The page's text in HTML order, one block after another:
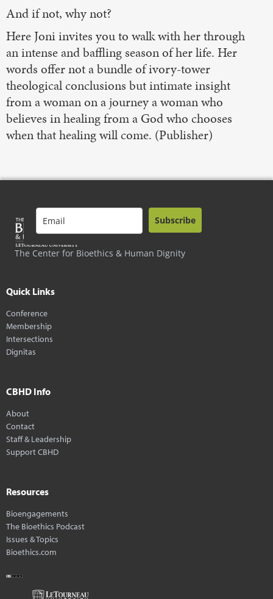
And if not, why not?
Here Joni invites you to walk with her through
an intense and baffling season of her life. Her
words offer not a bundle of ivory-tower
theological conclusions but intimate insight
from a woman on a journey a woman who
believes in healing from a God who chooses
when that healing will come. (Publisher)
The Center for Bioethics & Human Dignity
Subscribe
Quick Links
Conference
Membership
Intersections
Dignitas
CBHD Info
About
Contact
Staff & Leadership
Support CBHD
Resources
Bioengagements
The Bioethics Podcast
Issues & Topics
Bioethics.com